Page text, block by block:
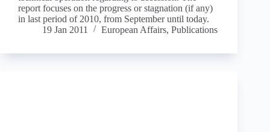
report focuses on the progress or stagnation (if any)
in last period of 2010, from September until today.
19 Jan 2011
European Affairs, Publications